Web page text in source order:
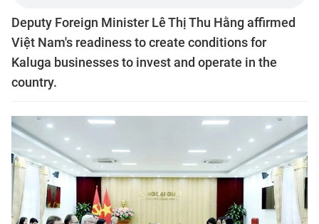
Deputy Foreign Minister Lê Thị Thu Hằng affirmed
Việt Nam's readiness to create conditions for
Kaluga businesses to invest and operate in the
country.